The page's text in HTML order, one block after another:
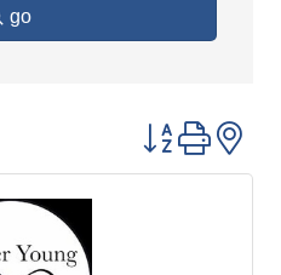
go
Button group